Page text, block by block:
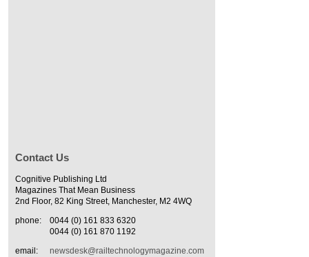
Contact Us
Cognitive Publishing Ltd
Magazines That Mean Business
2nd Floor, 82 King Street, Manchester, M2 4WQ
phone:
0044 (0) 161 833 6320
0044 (0) 161 870 1192
email:
newsdesk@railtechnologymagazine.com